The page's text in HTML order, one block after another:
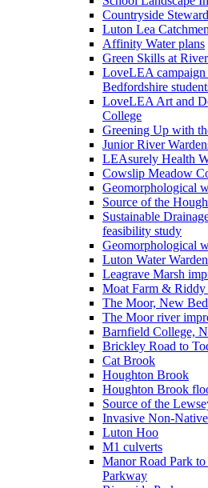
Countryside
Luton Lea
Affinity Water plans
Green Skills at
LoveLEA
Bedfordshire
LoveLEA Art and
College
Greening Up with
Junior River
LEAsurely Health
Cowslip Meadow
Geomorphological
Source of the
Sustainable
feasibility study
Geomorphological
Luton Water
Leagrave Marsh
Moat Farm &
The Moor, New
The Moor river
Barnfield College,
Brickley Road to
Cat Brook
Houghton Brook
Houghton Brook
Source of the
Invasive Non-
Luton Hoo
M1 culverts
Manor Road Park
Parkway